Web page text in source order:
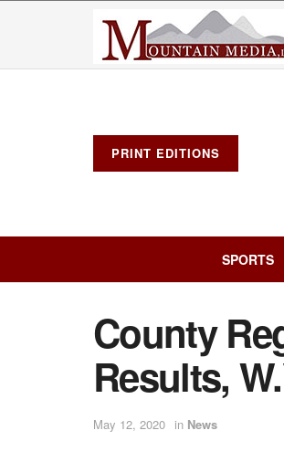
PRINT EDITIONS
SPORTS
County
Results,
May 12, 2020 in News